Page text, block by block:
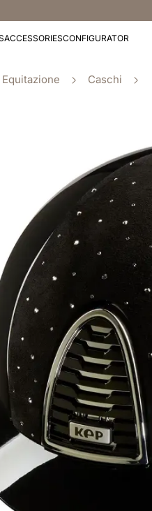
ACCESSORIESCONFIGURATOR
Caschi